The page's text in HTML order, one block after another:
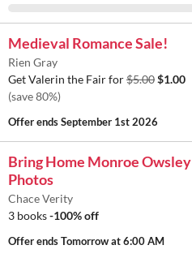
Medieval Romance Sale!
Rien Gray
Get Valerin the Fair for$5.00$1.00
(save 80%)
Offer endsSeptember 1st 2026
Bring Home Monroe Owsley
Photos
Chace Verity
3 books-100% off
Offer endsTomorrow at 6:00 AM